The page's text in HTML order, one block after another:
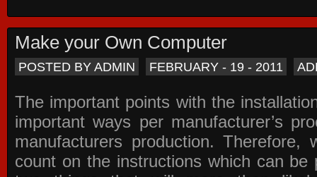
Make your Own Computer
POSTED BY ADMIN FEBRUARY - 19 - 2011
The important points with the
important ways per manufacturer’s
manufacturers production.
count on the instructions which can be